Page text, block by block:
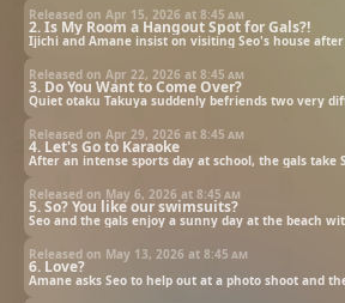
2. Is My Room a Hangout Spot for Gals?!
Released on Apr 15, 2026 at 8:45 am
3. Do You Want to Come Over?
Released on Apr 22, 2026 at 8:45 am
4. Let's Go to Karaoke
Released on Apr 29, 2026 at 8:45 am
5. So? You like our swimsuits?
Released on May 6, 2026 at 8:45 am
6. Love?
Released on May 13, 2026 at 8:45 am